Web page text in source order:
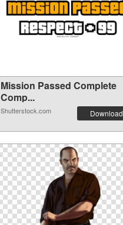
Mission Passed Complete
Comp...
Shutterstock.com Download